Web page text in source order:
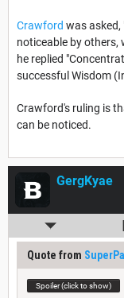
Crawford was
noticeable by others,
he replied
successful Wisdom
Crawford's ruling is
can be noticed.
GergKyae
Quote from
Spoiler (click to show)